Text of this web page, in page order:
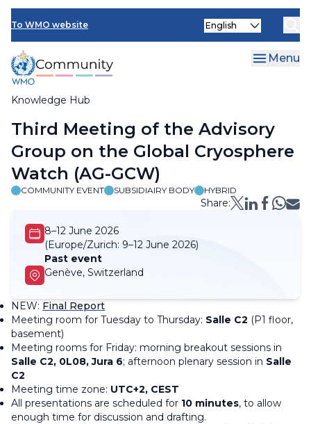
Skip
main
content
To WMO website
Knowledge Hub
Select
Menu
Breadcrumb
Third Meeting of the Advisory
Group on the Global Cryosphere
Watch (AG-GCW)
COMMUNITY EVENT SUBSIDIAIRY BODY HYBRID
Share:
8–12 June 2026
(Europe/Zurich: 9–12 June 2026)
Past event
Genève, Switzerland
NEW: Final Report
Meeting room for Tuesday to Thursday: Salle C2 (P1 floor,
basement)
Meeting rooms for Friday: morning breakout sessions in
Salle C2, 0L08, Jura 6; afternoon plenary session in Salle
C2
Meeting time zone: UTC+2, CEST
All presentations are scheduled for 10 minutes, to allow
enough time for discussion and drafting.